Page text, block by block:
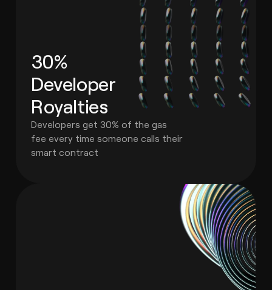
30%
Developer
Royalties
Developers get 30% of the gas
fee every time someone calls their
smart contract